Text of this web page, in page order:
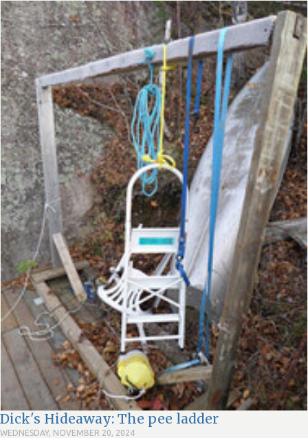
Dick's Hideaway: The pee ladder
WEDNESDAY, NOVEMBER 20, 2024